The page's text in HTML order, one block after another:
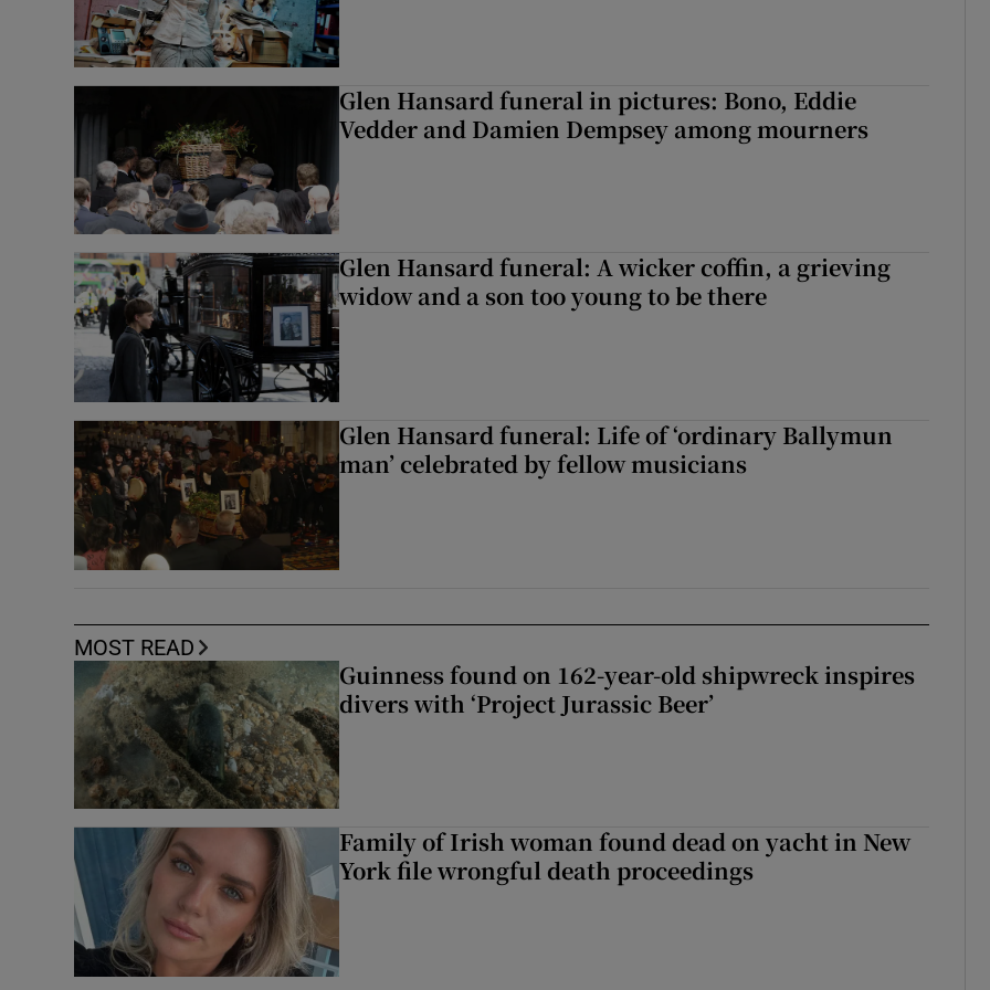
Glen Hansard funeral in pictures: Bono, Eddie
Vedder and Damien Dempsey among mourners
Glen Hansard funeral: A wicker coffin, a grieving
widow and a son too young to be there
Glen Hansard funeral: Life of ‘ordinary Ballymun
man’ celebrated by fellow musicians
MOST READ
Guinness found on 162-year-old shipwreck inspires
divers with ‘Project Jurassic Beer’
Family of Irish woman found dead on yacht in New
York file wrongful death proceedings